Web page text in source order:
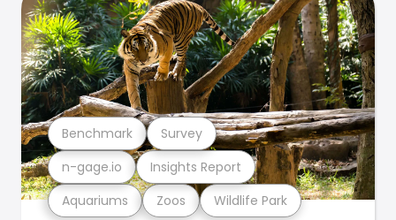
Aquariums Zoos Wildlife Park
n-gage.io Insights Report
Benchmark Survey